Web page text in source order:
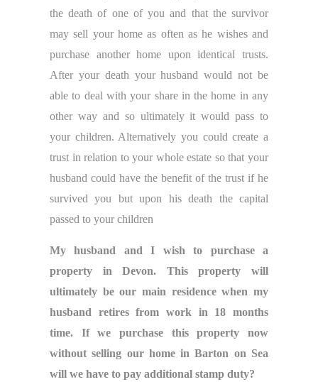
the death of one of you and that the survivor
may sell your home as often as he wishes and
purchase another home upon identical trusts.
After your death your husband would not be
able to deal with your share in the home in any
other way and so ultimately it would pass to
your children. Alternatively you could create a
trust in relation to your whole estate so that your
husband could have the benefit of the trust if he
survived you but upon his death the capital
passed to your children
My husband and I wish to purchase a
property in Devon. This property will
ultimately be our main residence when my
husband retires from work in 18 months
time. If we purchase this property now
without selling our home in Barton on Sea
will we have to pay additional stamp duty?